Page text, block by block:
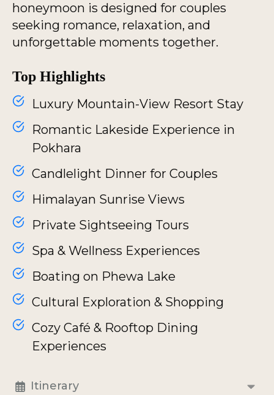
Itinerary
honeymoon is designed for couples
seeking romance, relaxation, and
unforgettable moments together.
Top Highlights
Luxury Mountain-View Resort Stay
Romantic Lakeside Experience in
Pokhara
Candlelight Dinner for Couples
Himalayan Sunrise Views
Private Sightseeing Tours
Spa & Wellness Experiences
Boating on Phewa Lake
Cultural Exploration & Shopping
Cozy Café & Rooftop Dining
Experiences